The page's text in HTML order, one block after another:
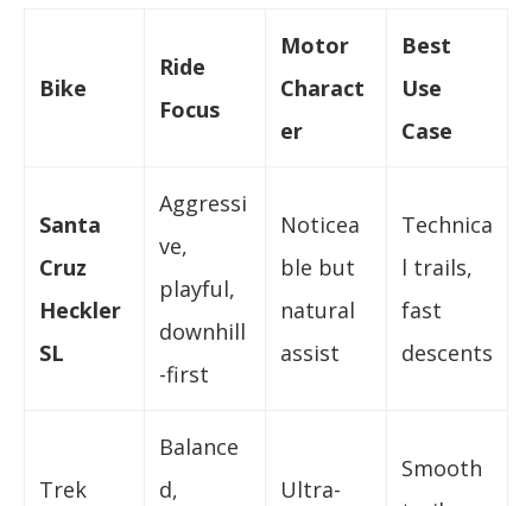
Bike
Ride
Focus
Motor
Charact
er
Best
Use
Case
Santa
Cruz
Heckler
SL
Aggressi
ve,
playful,
downhill
-first
Noticea
ble but
natural
assist
Technica
l trails,
fast
descents
Trek
Balance
d,
Ultra-
Smooth